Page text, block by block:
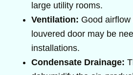
large utility rooms.
Ventilation: Good
louvered door may be
installations.
Condensate Drainage: